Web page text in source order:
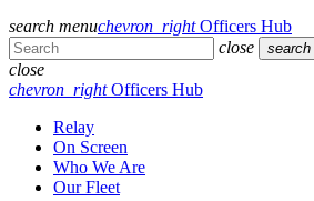
search menuchevron_rightOfficers Hub
close
search
close
chevron_rightOfficers Hub
Relay
On Screen
Who We Are
Our Fleet